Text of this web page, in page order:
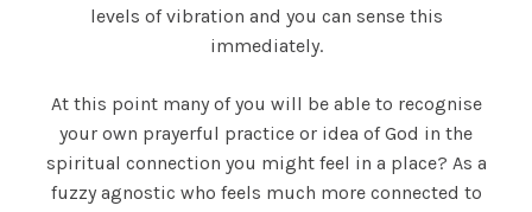
levels of vibration and you can sense this
immediately.
At this point many of you will be able to recognise
your own prayerful practice or idea of God in the
spiritual connection you might feel in a place? As a
fuzzy agnostic who feels much more connected to